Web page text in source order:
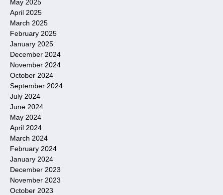
May 2025
April 2025
March 2025
February 2025
January 2025
December 2024
November 2024
October 2024
September 2024
July 2024
June 2024
May 2024
April 2024
March 2024
February 2024
January 2024
December 2023
November 2023
October 2023